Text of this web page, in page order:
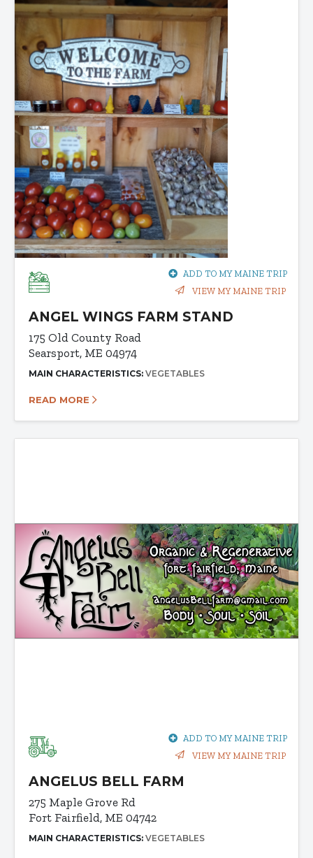
ADD TO MY MAINE TRIP
VIEW MY MAINE TRIP
ANGEL WINGS FARM STAND
175 Old County Road
Searsport, ME 04974
MAIN CHARACTERISTICS: VEGETABLES
READ MORE
ADD TO MY MAINE TRIP
VIEW MY MAINE TRIP
ANGELUS BELL FARM
275 Maple Grove Rd
Fort Fairfield, ME 04742
MAIN CHARACTERISTICS: VEGETABLES